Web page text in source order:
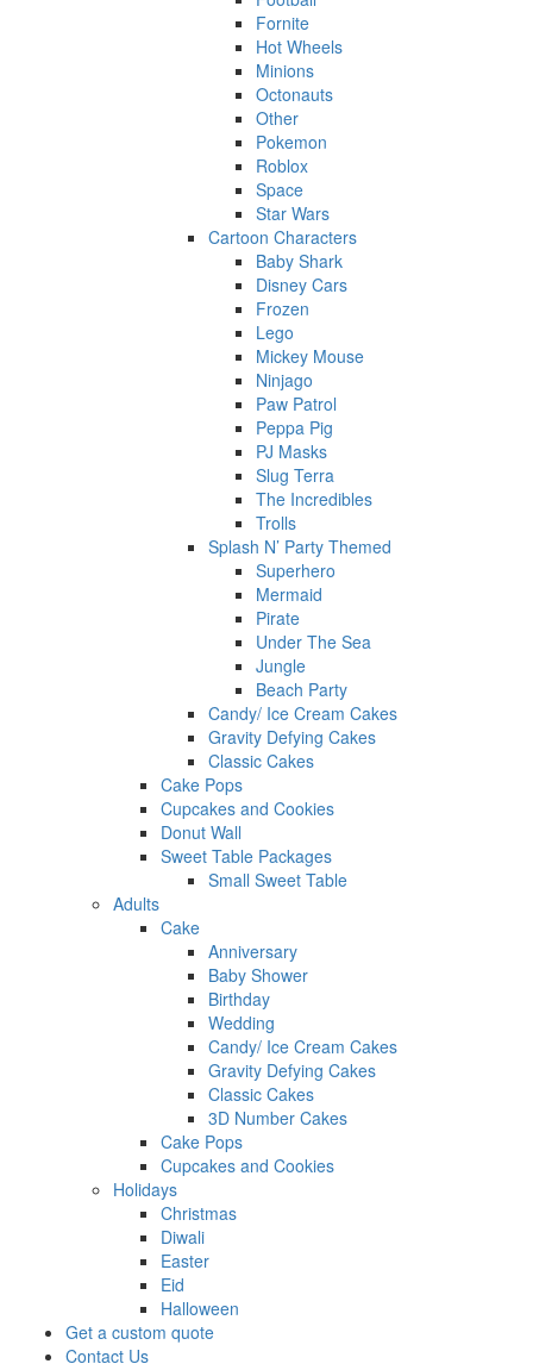
Fornite
Hot Wheels
Minions
Octonauts
Other
Pokemon
Roblox
Space
Star Wars
Cartoon Characters
Baby Shark
Disney Cars
Frozen
Lego
Mickey Mouse
Ninjago
Paw Patrol
Peppa Pig
PJ Masks
Slug Terra
The Incredibles
Trolls
Splash N’ Party Themed
Superhero
Mermaid
Pirate
Under The Sea
Jungle
Beach Party
Candy/ Ice Cream Cakes
Gravity Defying Cakes
Classic Cakes
Cake Pops
Cupcakes and Cookies
Donut Wall
Sweet Table Packages
Small Sweet Table
Adults
Cake
Anniversary
Baby Shower
Birthday
Wedding
Candy/ Ice Cream Cakes
Gravity Defying Cakes
Classic Cakes
3D Number Cakes
Cake Pops
Cupcakes and Cookies
Holidays
Christmas
Diwali
Easter
Eid
Halloween
Get a custom quote
Contact Us